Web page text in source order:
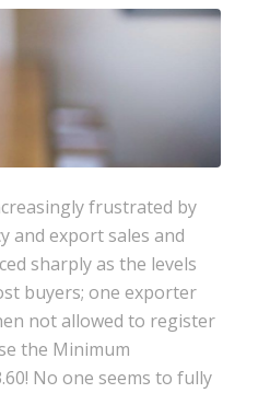
frustrated by
and export sales and
sharply as the levels
buyers; one exporter
not allowed to register
the Minimum
No one seems to fully